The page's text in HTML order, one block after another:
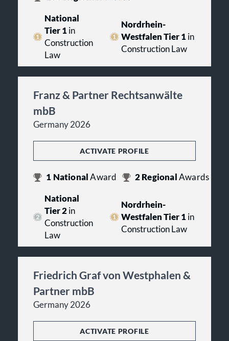
National
Tier 1in
Construction
Law
Nordrhein-
Westfalen Tier 1in
Construction Law
Franz & Partner Rechtsanwälte
mbB
Germany 2026
ACTIVATE PROFILE
1 NationalAward 2Regional Awards
National
Tier 2in
Construction
Law
Nordrhein-
Westfalen Tier 1in
Construction Law
Friedrich Graf von Westphalen &
Partner mbB
Germany 2026
ACTIVATE PROFILE